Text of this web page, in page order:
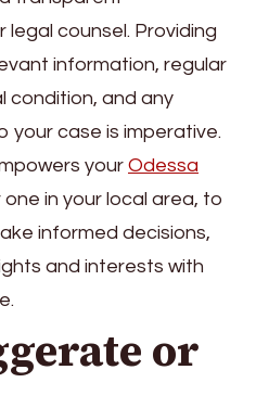
counsel. Providing
information, regular
condition, and any
case is imperative.
your Odessa
one in your local area, to
informed decisions,
and interests with
or